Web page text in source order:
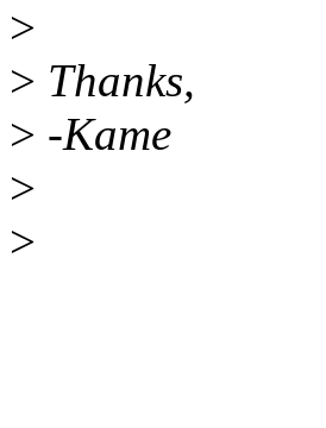
>
> Thanks,
> -Kame
>
>